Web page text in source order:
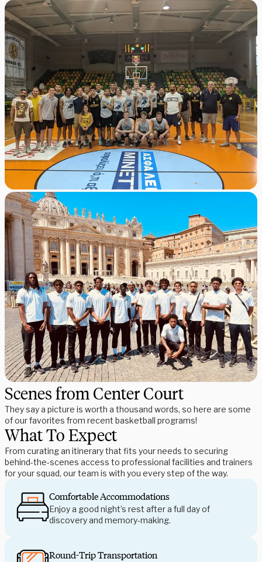
Scenes from Center Court
They say a picture is worth a thousand words, so here are some
of our favorites from recent basketball programs!
What To Expect
From curating an itinerary that fits your needs to securing
behind-the-scenes access to professional facilities and trainers
for your squad, our team is with you every step of the way.
Comfortable Accommodations
Enjoy a good night’s rest after a full day of
discovery and memory-making.
Round-Trip Transportation